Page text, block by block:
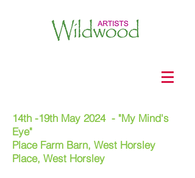
14th -19th May 2024 - "My Mind's
Eye"
Place Farm Barn, West Horsley
Place, West Horsley